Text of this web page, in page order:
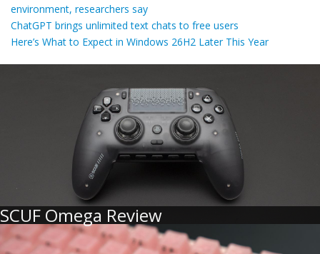
environment, researchers say
ChatGPT brings unlimited text chats to free users
Here’s What to Expect in Windows 26H2 Later This Year
SCUF Omega Review